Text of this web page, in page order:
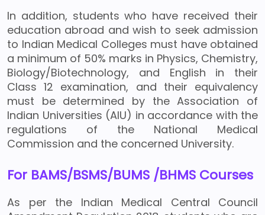
In addition, students who have received their
education abroad and wish to seek admission
to Indian Medical Colleges must have obtained
a minimum of 50% marks in Physics, Chemistry,
Biology/Biotechnology, and English in their
Class 12 examination, and their equivalency
must be determined by the Association of
Indian Universities (AIU) in accordance with the
regulations of the National Medical
Commission and the concerned University.
For BAMS/BSMS/BUMS /BHMS Courses
As per the Indian Medical Central Council